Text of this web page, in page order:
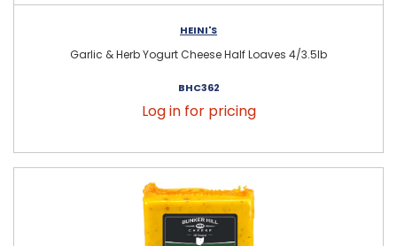
HEINI'S
Garlic & Herb Yogurt Cheese Half Loaves 4/3.5lb
BHC362
Log in for pricing